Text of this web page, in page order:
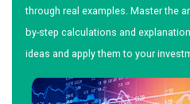
through real examples. Master the
by-step calculations and
ideas and apply them to your